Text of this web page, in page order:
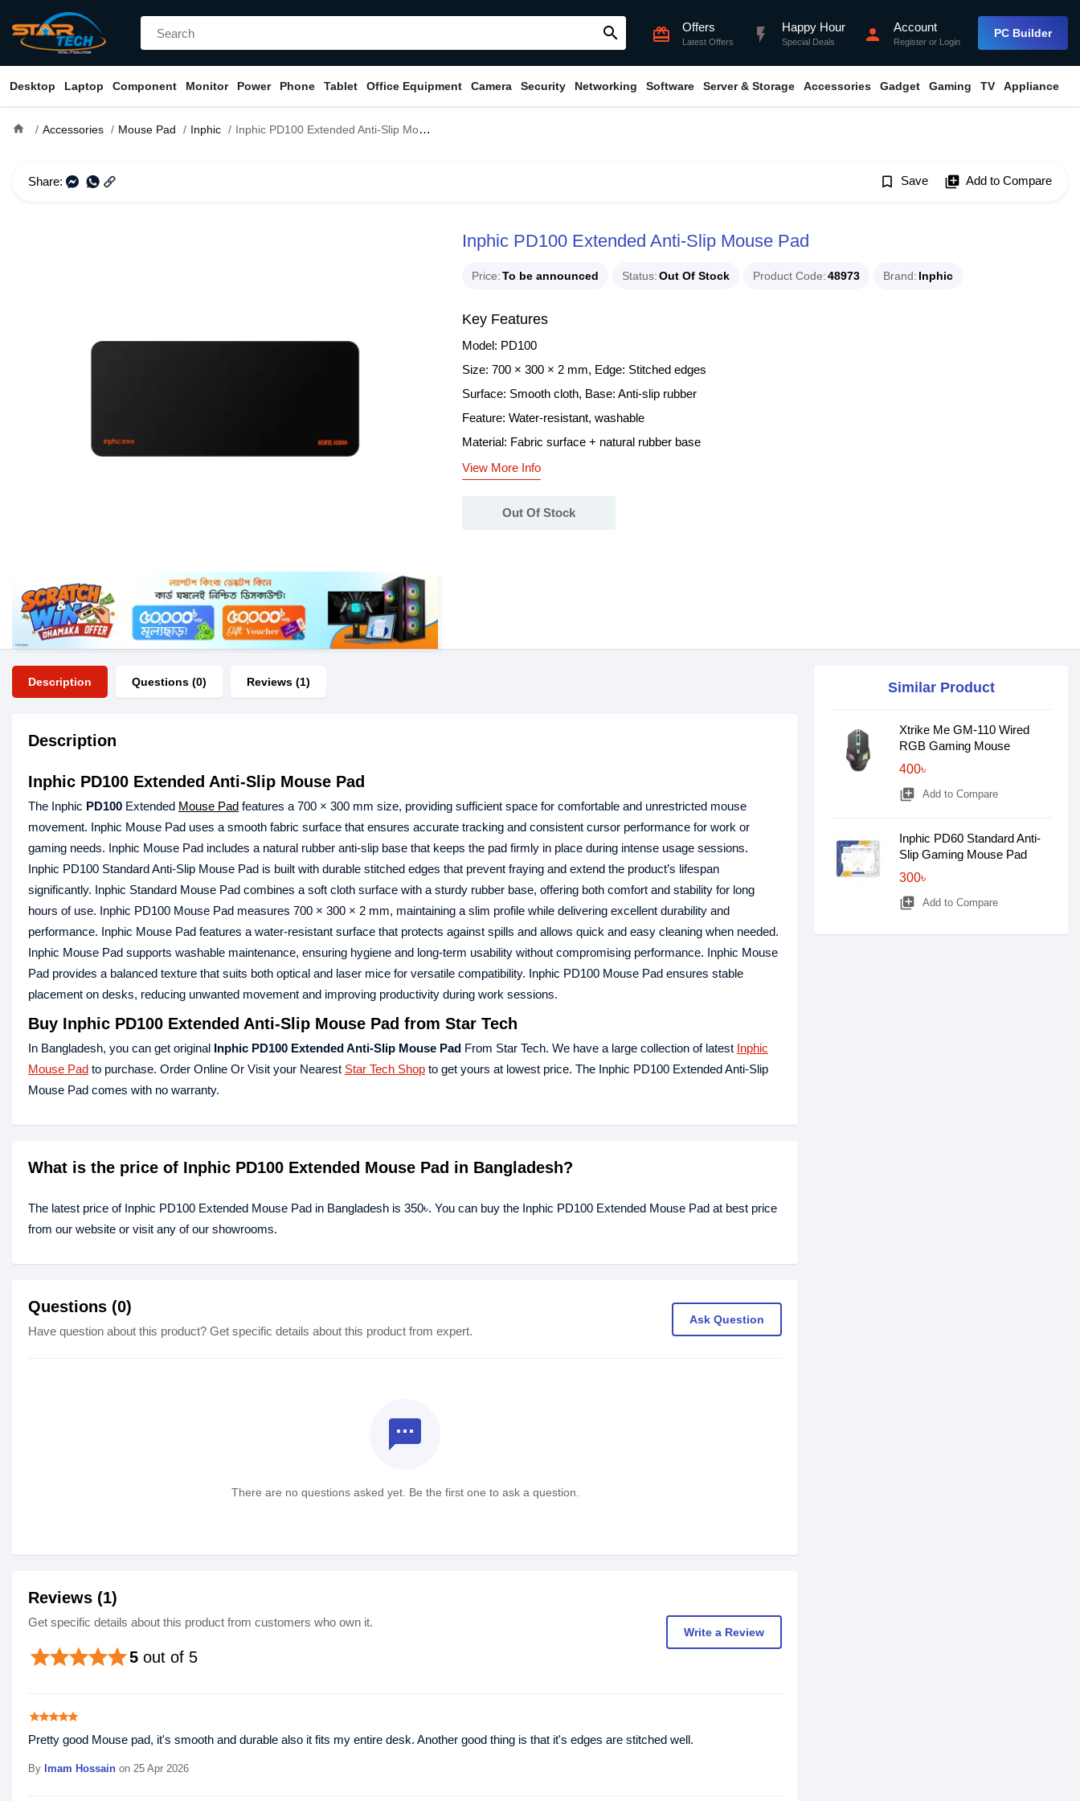
search card_giftcard Offers
Latest Offers flash_on Happy Hour
Special Deals person Account
Register or Login
PC Builder
Desktop Laptop Component Monitor Power Phone Tablet Office Equipment Camera Security Networking Software Server & Storage Accessories Gadget Gaming TV Appliance
home Accessories Mouse Pad Inphic Inphic PD100 Extended Anti-Slip Mouse Pad
Share: bookmark_border Save library_add Add to Compare
Inphic PD100 Extended Anti-Slip Mouse Pad
Price To be announced Status Out Of Stock Product Code 48973 Brand Inphic
Key Features
Model: PD100
Size: 700 × 300 × 2 mm, Edge: Stitched edges
Surface: Smooth cloth, Base: Anti-slip rubber
Feature: Water-resistant, washable
Material: Fabric surface + natural rubber base
View More Info
Out Of Stock
Description Questions (0) Reviews (1)
Description
Inphic PD100 Extended Anti-Slip Mouse Pad
The Inphic PD100 Extended Mouse Pad features a 700 × 300 mm size, providing sufficient space for comfortable and unrestricted mouse
movement. Inphic Mouse Pad uses a smooth fabric surface that ensures accurate tracking and consistent cursor performance for work or
gaming needs. Inphic Mouse Pad includes a natural rubber anti-slip base that keeps the pad firmly in place during intense usage sessions.
Inphic PD100 Standard Anti-Slip Mouse Pad is built with durable stitched edges that prevent fraying and extend the product’s lifespan
significantly. Inphic Standard Mouse Pad combines a soft cloth surface with a sturdy rubber base, offering both comfort and stability for long
hours of use. Inphic PD100 Mouse Pad measures 700 × 300 × 2 mm, maintaining a slim profile while delivering excellent durability and
performance. Inphic Mouse Pad features a water-resistant surface that protects against spills and allows quick and easy cleaning when needed.
Inphic Mouse Pad supports washable maintenance, ensuring hygiene and long-term usability without compromising performance. Inphic Mouse
Pad provides a balanced texture that suits both optical and laser mice for versatile compatibility. Inphic PD100 Mouse Pad ensures stable
placement on desks, reducing unwanted movement and improving productivity during work sessions.
Buy Inphic PD100 Extended Anti-Slip Mouse Pad from Star Tech
In Bangladesh, you can get original Inphic PD100 Extended Anti-Slip Mouse Pad From Star Tech. We have a large collection of latest Inphic
Mouse Pad to purchase. Order Online Or Visit your Nearest Star Tech Shop to get yours at lowest price. The Inphic PD100 Extended Anti-Slip
Mouse Pad comes with no warranty.
What is the price of Inphic PD100 Extended Mouse Pad in Bangladesh?
The latest price of Inphic PD100 Extended Mouse Pad in Bangladesh is 350৳. You can buy the Inphic PD100 Extended Mouse Pad at best price
from our website or visit any of our showrooms.
Questions (0)
Have question about this product? Get specific details about this product from expert.
Ask Question
textsms
There are no questions asked yet. Be the first one to ask a question.
Reviews (1)
Get specific details about this product from customers who own it.
5 out of 5
starstarstarstarstar
Write a Review
starstarstarstarstar
Pretty good Mouse pad, it's smooth and durable also it fits my entire desk. Another good thing is that it's edges are stitched well.
By Imam Hossain on 25 Apr 2026
Similar Product
Xtrike Me GM-110 Wired
RGB Gaming Mouse
400৳
library_add Add to Compare
Inphic PD60 Standard Anti-
Slip Gaming Mouse Pad
300৳
library_add Add to Compare